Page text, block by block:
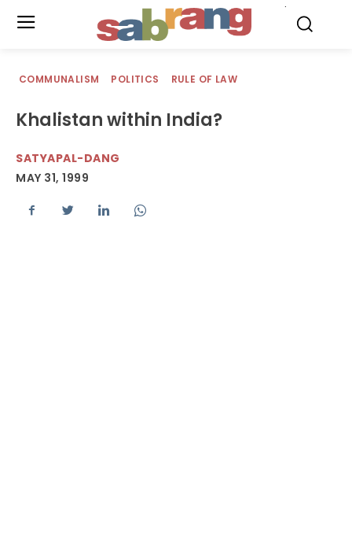
COMMUNALISM POLITICS RULE OF LAW
Khalistan within India?
SATYAPAL-DANG
MAY 31, 1999